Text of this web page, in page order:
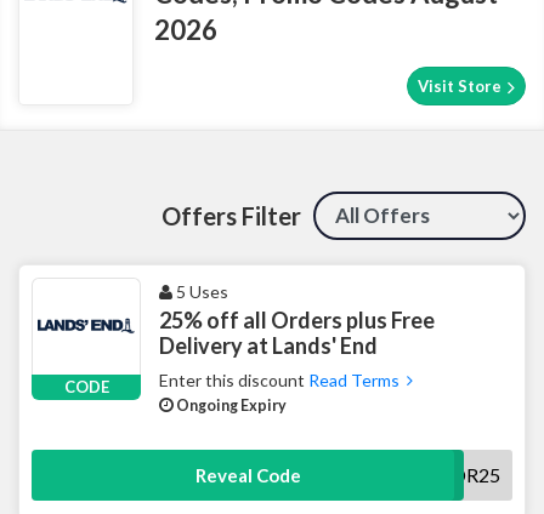
2026
Visit Store
Offers Filter
CODE
5 Uses
25% off all Orders plus Free
Delivery at Lands' End
Enter this discount Read Terms
Ongoing Expiry
Reveal Code DR25